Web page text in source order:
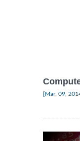
[Mar, 09,